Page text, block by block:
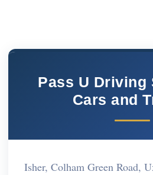
Pass U Driving
Cars and
Isher, Colham Green Road,